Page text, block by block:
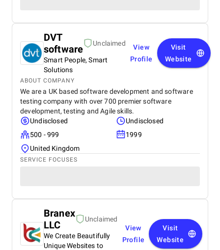
DVT
software
Unclaimed
Smart People, Smart
Solutions
View
Profile
Visit
Website
ABOUT COMPANY
We are a UK based software development and software
testing company with over 700 premier software
development, testing and Agile skills.
Undisclosed
Undisclosed
500 - 999
1999
United Kingdom
SERVICE FOCUSES
Branex
LLC
Unclaimed
We Create Beautifully
Unique Websites to
View
Profile
Visit
Website